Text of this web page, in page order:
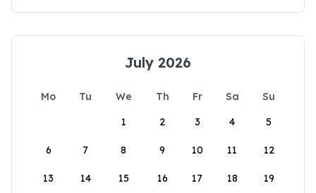
July 2026
Mo Tu We Th Fr Sa
Su
1
2 3 4 5
6 7 8 9 10 11 12
13 14 15 16 17 18 19